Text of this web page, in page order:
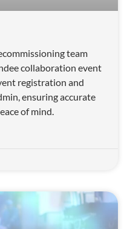
team
collaboration event
registration and
ensuring accurate
of mind.